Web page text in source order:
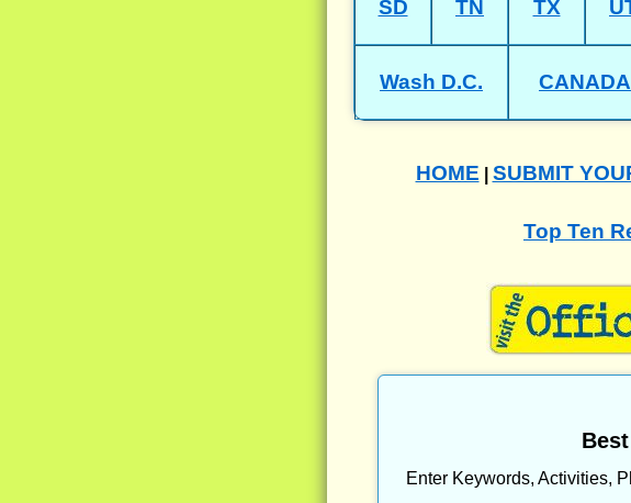
SD TN TX
Wash D.C. CANADA
HOME SUBMIT
Top Ten
Enter Keywords, Activities,